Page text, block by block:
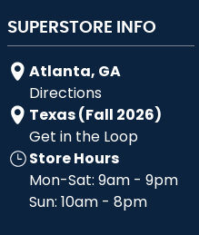
SUPERSTORE INFO
Atlanta, GA
Directions
Texas (Fall 2026)
Get in the Loop
Store Hours
Mon-Sat: 9am - 9pm
Sun: 10am - 8pm